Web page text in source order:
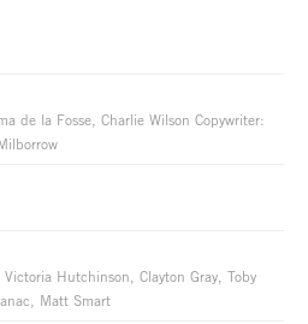
de la Fosse, Charlie Wilson Copywriter:
Hutchinson, Clayton Gray, Toby
Matt Smart